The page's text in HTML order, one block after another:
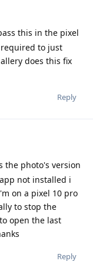
this in the pixel
to just
does this fix
Reply
the photo's version
not installed i
on a pixel 10 pro
to stop the
open the last
Reply